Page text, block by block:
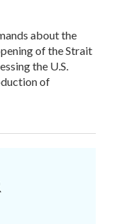
about the
of the Strait
the U.S.
of